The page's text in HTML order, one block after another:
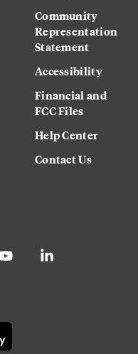
Community
Representation
Statement
Accessibility
Financial and
FCC Files
Help Center
Contact Us